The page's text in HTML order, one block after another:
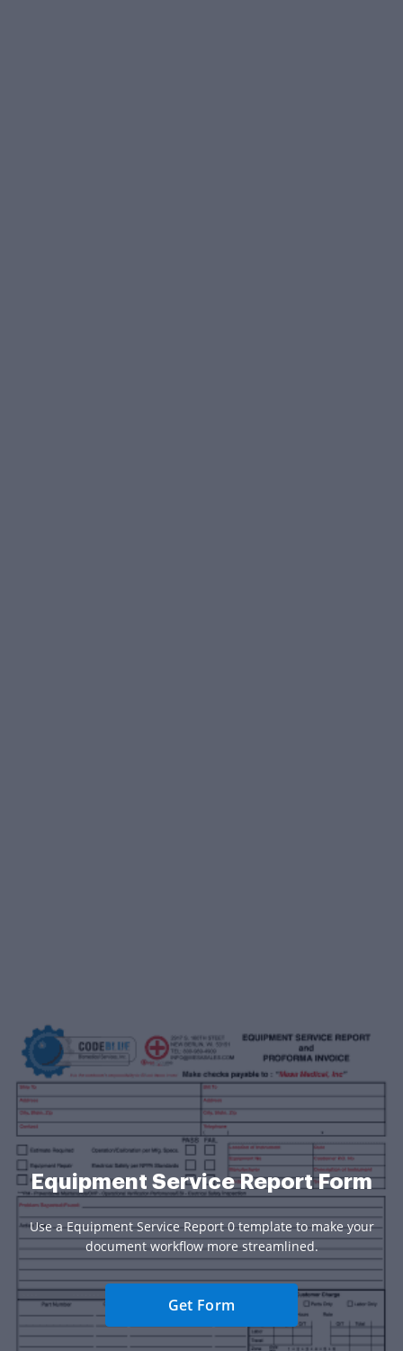
Equipment Service Report Form
Use a Equipment Service Report 0 template to make your
document workflow more streamlined.
Get Form